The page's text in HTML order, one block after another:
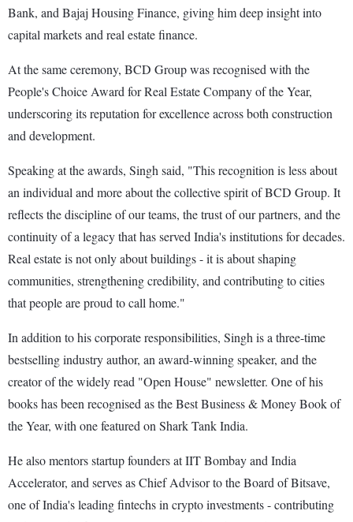
Bank, and Bajaj Housing Finance, giving him deep insight into
capital markets and real estate finance.
At the same ceremony, BCD Group was recognised with the
People's Choice Award for Real Estate Company of the Year,
underscoring its reputation for excellence across both construction
and development.
Speaking at the awards, Singh said, "This recognition is less about
an individual and more about the collective spirit of BCD Group. It
reflects the discipline of our teams, the trust of our partners, and the
continuity of a legacy that has served India's institutions for decades.
Real estate is not only about buildings - it is about shaping
communities, strengthening credibility, and contributing to cities
that people are proud to call home."
In addition to his corporate responsibilities, Singh is a three-time
bestselling industry author, an award-winning speaker, and the
creator of the widely read "Open House" newsletter. One of his
books has been recognised as the Best Business & Money Book of
the Year, with one featured on Shark Tank India.
He also mentors startup founders at IIT Bombay and India
Accelerator, and serves as Chief Advisor to the Board of Bitsave,
one of India's leading fintechs in crypto investments - contributing